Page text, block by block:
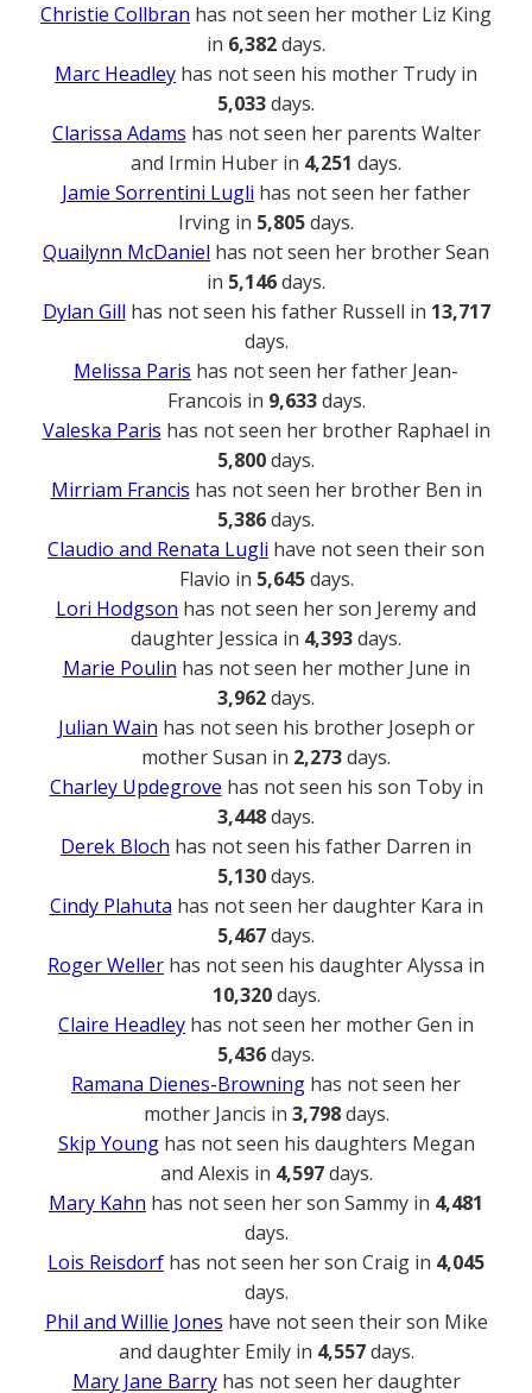
Christie Collbran has not seen her mother Liz King
in 6,382days.
Marc Headley has not seen his mother Trudy in
5,033days.
Clarissa Adams has not seen her parents Walter
and Irmin Huber in 4,251 days.
Jamie Sorrentini Lugli has not seen her father
Irving in 5,805days.
Quailynn McDaniel has not seen her brother Sean
in 5,146days.
Dylan Gill has not seen his father Russell in 13,717
days.
Melissa Paris has not seen her father Jean-
Francois in 9,633days.
Valeska Paris has not seen her brother Raphael in
5,800days.
Mirriam Francis has not seen her brother Ben in
5,386days.
Claudio and Renata Lugli have not seen their son
Flavio in 5,645days.
Lori Hodgson has not seen her son Jeremy and
daughter Jessica in 4,393days.
Marie Poulin has not seen her mother June in
3,962days.
Julian Wain has not seen his brother Joseph or
mother Susan in 2,273days.
Charley Updegrove has not seen his son Toby in
3,448days.
Derek Bloch has not seen his father Darren in
5,130days.
Cindy Plahuta has not seen her daughter Kara in
5,467days.
Roger Weller has not seen his daughter Alyssa in
10,320days.
Claire Headley has not seen her mother Gen in
5,436days.
Ramana Dienes-Browning has not seen her
mother Jancis in 3,798days.
Skip Younghas not seen his daughters Megan
and Alexis in 4,597days.
Mary Kahn has not seen her son Sammy in 4,481
days.
Lois Reisdorf has not seen her son Craig in 4,045
days.
Phil and Willie Jones have not seen their son Mike
and daughter Emily in 4,557days.
Mary Jane Barryhas not seen her daughter